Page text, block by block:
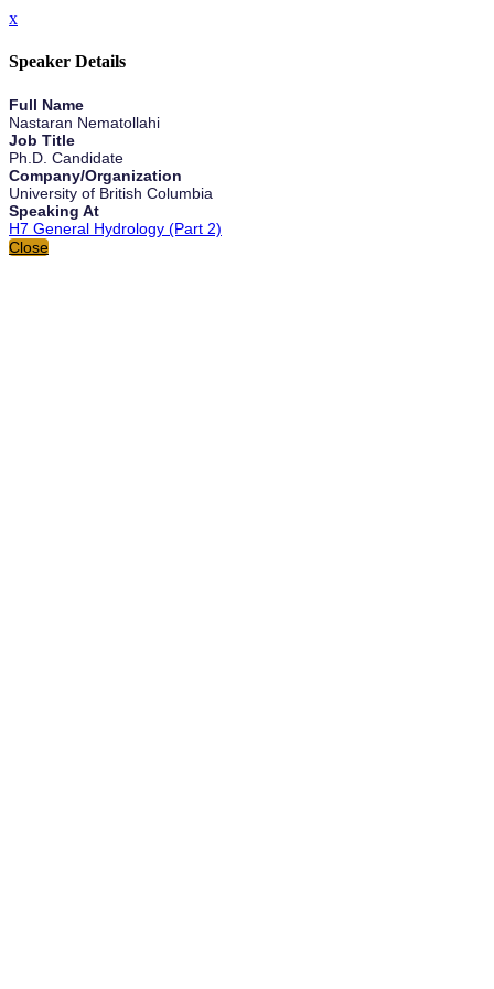
x
Speaker Details
Full Name
Nastaran Nematollahi
Job Title
Ph.D. Candidate
Company/Organization
University of British Columbia
Speaking At
H7 General Hydrology (Part 2)
Close